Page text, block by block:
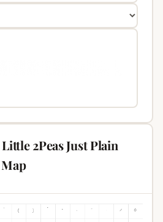
2Peas Just Plain